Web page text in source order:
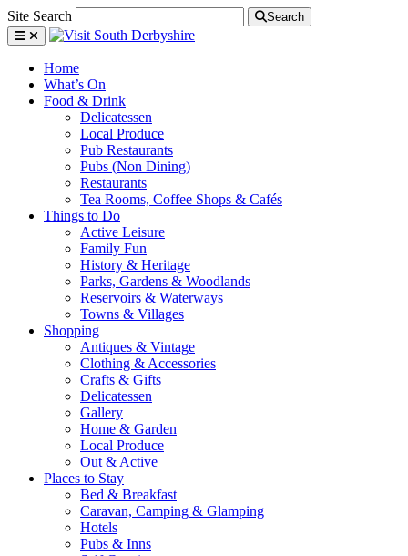
Site Search Search
Home
What’s On
Food & Drink
Delicatessen
Local Produce
Pub Restaurants
Pubs (Non Dining)
Restaurants
Tea Rooms, Coffee Shops & Cafés
Things to Do
Active Leisure
Family Fun
History & Heritage
Parks, Gardens & Woodlands
Reservoirs & Waterways
Towns & Villages
Shopping
Antiques & Vintage
Clothing & Accessories
Crafts & Gifts
Delicatessen
Gallery
Home & Garden
Local Produce
Out & Active
Places to Stay
Bed & Breakfast
Caravan, Camping & Glamping
Hotels
Pubs & Inns